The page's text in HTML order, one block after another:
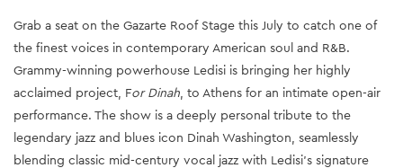
Grab a seat on the Gazarte Roof Stage this July to catch one of
the finest voices in contemporary American soul and R&B.
Grammy-winning powerhouse Ledisi is bringing her highly
acclaimed project, For Dinah, to Athens for an intimate open-air
performance. The show is a deeply personal tribute to the
legendary jazz and blues icon Dinah Washington, seamlessly
blending classic mid-century vocal jazz with Ledisi's signature